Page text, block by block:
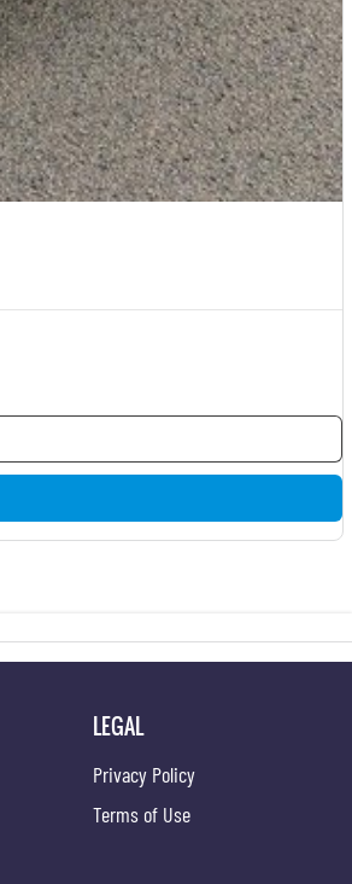
LEGAL
Privacy Policy
Terms of Use